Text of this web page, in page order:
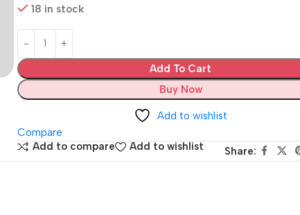
18 in stock
Add To Cart
Buy Now
Add to wishlist
Compare
Add to compare
Add to wishlist Share: